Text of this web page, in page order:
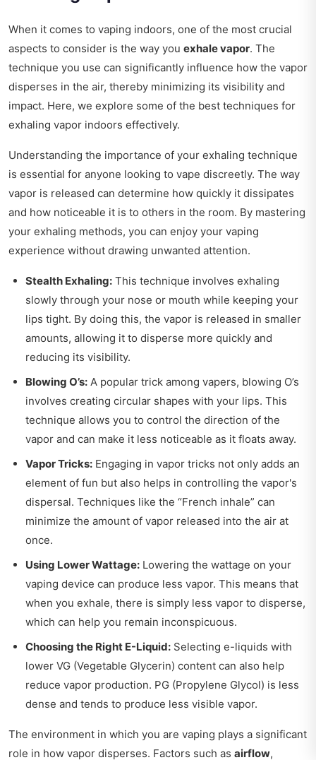
When it comes to vaping indoors, one of the most crucial
aspects to consider is the way you exhale vapor. The
technique you use can significantly influence how the vapor
disperses in the air, thereby minimizing its visibility and
impact. Here, we explore some of the best techniques for
exhaling vapor indoors effectively.
Understanding the importance of your exhaling technique
is essential for anyone looking to vape discreetly. The way
vapor is released can determine how quickly it dissipates
and how noticeable it is to others in the room. By mastering
your exhaling methods, you can enjoy your vaping
experience without drawing unwanted attention.
Stealth Exhaling: This technique involves exhaling
slowly through your nose or mouth while keeping your
lips tight. By doing this, the vapor is released in smaller
amounts, allowing it to disperse more quickly and
reducing its visibility.
Blowing O’s: A popular trick among vapers, blowing O’s
involves creating circular shapes with your lips. This
technique allows you to control the direction of the
vapor and can make it less noticeable as it floats away.
Vapor Tricks: Engaging in vapor tricks not only adds an
element of fun but also helps in controlling the vapor's
dispersal. Techniques like the “French inhale” can
minimize the amount of vapor released into the air at
once.
Using Lower Wattage: Lowering the wattage on your
vaping device can produce less vapor. This means that
when you exhale, there is simply less vapor to disperse,
which can help you remain inconspicuous.
Choosing the Right E-Liquid: Selecting e-liquids with
lower VG (Vegetable Glycerin) content can also help
reduce vapor production. PG (Propylene Glycol) is less
dense and tends to produce less visible vapor.
The environment in which you are vaping plays a significant
role in how vapor disperses. Factors such as airflow,